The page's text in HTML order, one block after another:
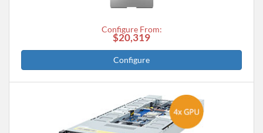
Configure From:
$20,319
Configure